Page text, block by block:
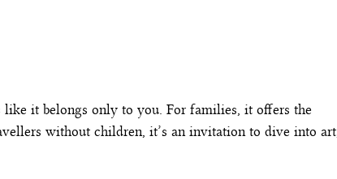
it belongs only to you. For families, it offers the
without children, it’s an invitation to dive into art,